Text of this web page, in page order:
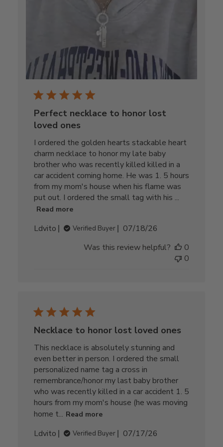
Perfect necklace to honor lost
loved ones
I ordered the golden hearts stackable heart
charm necklace to honor my late baby
brother who was recently killed killed in a
car accident coming home. He was 1. 5 hours
from my mom's house when his flame was
put out. I ordered the small tag with his ...
Read more
Ldvito Verified Buyer
Published
07/18/26
Was this review helpful?
0
0
Necklace to honor lost loved ones
This necklace is absolutely stunning and
even better in person. I ordered the small
personalized name tag a cross in
remembrance/honor my last baby brother
who was recently killed in a car accident 1. 5
hours from my mom's house (he was moving
home t... Read more
Ldvito Verified Buyer
Published
07/17/26